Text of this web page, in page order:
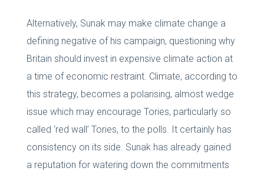
Alternatively, Sunak may make climate change a
defining negative of his campaign, questioning why
Britain should invest in expensive climate action at
a time of economic restraint. Climate, according to
this strategy, becomes a polarising, almost wedge
issue which may encourage Tories, particularly so
called ‘red wall’ Tories, to the polls. It certainly has
consistency on its side. Sunak has already gained
a reputation for watering down the commitments